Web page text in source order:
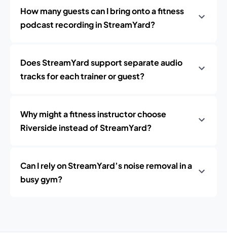
How many guests can I bring onto a fitness
podcast recording in StreamYard?
Does StreamYard support separate audio
tracks for each trainer or guest?
Why might a fitness instructor choose
Riverside instead of StreamYard?
Can I rely on StreamYard’s noise removal in a
busy gym?